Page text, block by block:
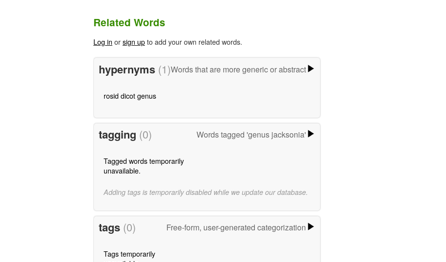
Related Words
Log in orsign upto add your own related words.
hypernyms (1)Words that are more generic or abstract
rosid dicot genus
tagging (0) Words tagged 'genus jacksonia'
Tagged words temporarily
unavailable.
Adding tags is temporarily disabled while we update our database.
tags (0) Free-form, user-generated categorization
Tags temporarily